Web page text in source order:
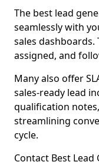
The best lead
seamlessly with
sales dashboards.
assigned, and
Many also offer
sales-ready lead
qualification
streamlining
cycle.
Contact Best